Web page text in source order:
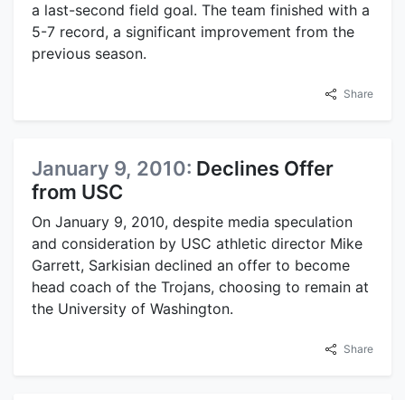
a last-second field goal. The team finished with a
5-7 record, a significant improvement from the
previous season.
Share
January 9, 2010: Declines Offer
from USC
On January 9, 2010, despite media speculation
and consideration by USC athletic director Mike
Garrett, Sarkisian declined an offer to become
head coach of the Trojans, choosing to remain at
the University of Washington.
Share